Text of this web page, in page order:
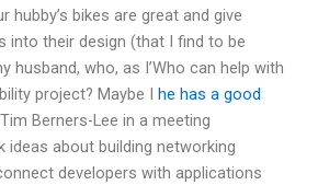
hubby’s bikes are great and give
into their design (that I find to be
husband, who, as I’Who can help with
project? Maybe I he has a good
Berners-Lee in a meeting
ideas about building networking
developers with applications